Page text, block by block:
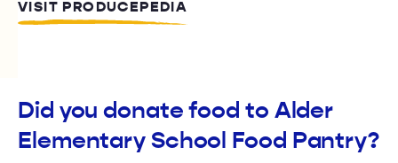
VISIT PRODUCEPEDIA
Did you donate food to Alder
Elementary School Food Pantry?